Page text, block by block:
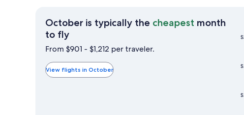
October is typically the cheapest month
to flyOctober
is
the
cheapest
From $901 - $1,212 per traveler.
View flights in October